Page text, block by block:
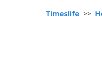
Timeslife >>